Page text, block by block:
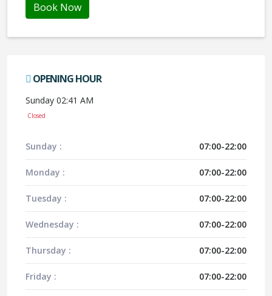
Book Now
OPENING HOUR
Sunday 02:41 AM
Closed
Sunday : 07:00-22:00
Monday : 07:00-22:00
Tuesday : 07:00-22:00
Wednesday : 07:00-22:00
Thursday : 07:00-22:00
Friday : 07:00-22:00